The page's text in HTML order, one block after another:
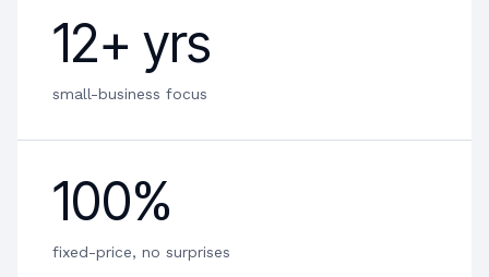
12+ yrs
small-business focus
100%
fixed-price, no surprises